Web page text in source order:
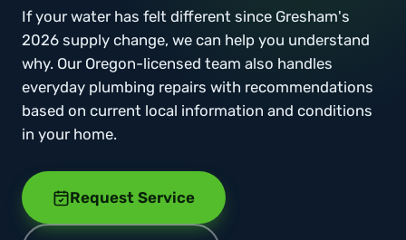
If your water has felt different since Gresham's
2026 supply change, we can help you understand
why. Our Oregon-licensed team also handles
everyday plumbing repairs with recommendations
based on current local information and conditions
in your home.
Request Service